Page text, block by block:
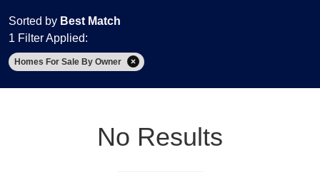
Sorted by Best Match
1 Filter Applied:
Homes For Sale By Owner
No Results